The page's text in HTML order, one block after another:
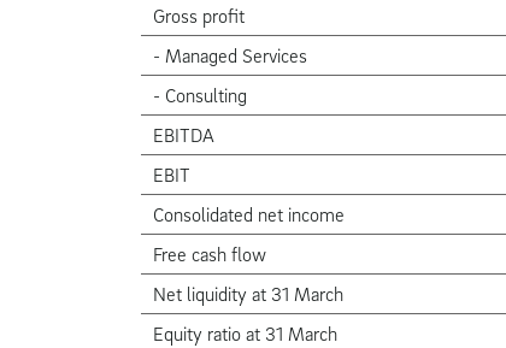
Gross profit
- Managed Services
- Consulting
EBITDA
EBIT
Consolidated net income
Free cash flow
Net liquidity at 31 March
Equity ratio at 31 March